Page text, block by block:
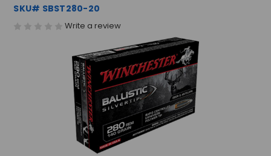
SKU# SBST280-20
Write a review